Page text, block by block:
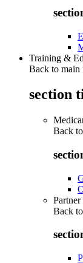
Training &
Back to main
section
Back to
Partner
Back to